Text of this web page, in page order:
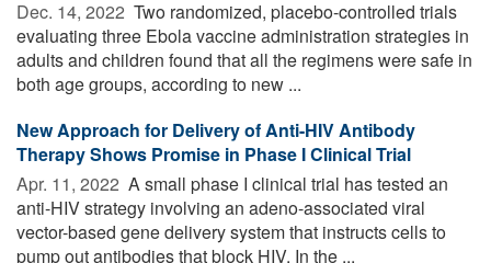
Dec. 14, 2022  Two randomized, placebo-controlled trials
evaluating three Ebola vaccine administration strategies in
adults and children found that all the regimens were safe in
both age groups, according to new ...
New Approach for Delivery of Anti-HIV Antibody
Therapy Shows Promise in Phase I Clinical Trial
Apr. 11, 2022  A small phase I clinical trial has tested an
anti-HIV strategy involving an adeno-associated viral
vector-based gene delivery system that instructs cells to
pump out antibodies that block HIV. In the ...